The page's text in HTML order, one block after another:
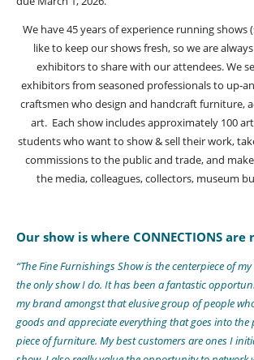
We have 45 years of experience running shows
like to keep our shows fresh, so we are
exhibitors to share with our attendees. We
exhibitors from seasoned professionals to up-
craftsmen who design and handcraft furniture,
art. Each show includes approximately 100
students who want to show & sell their work,
commissions to the public and trade, and
the media, colleagues, collectors, museum
Our show is where CONNECTIONS are
“The Fine Furnishings Show is the centerpiece of
the only show I do. It has been a fantastic
my brand amongst that elusive group of people
goods and appreciate everything that goes into the
piece of furniture. My best customers are ones I